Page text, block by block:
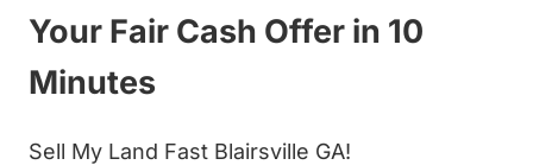
Your Fair Cash Offer in 10
Minutes
Sell My Land Fast Blairsville GA!